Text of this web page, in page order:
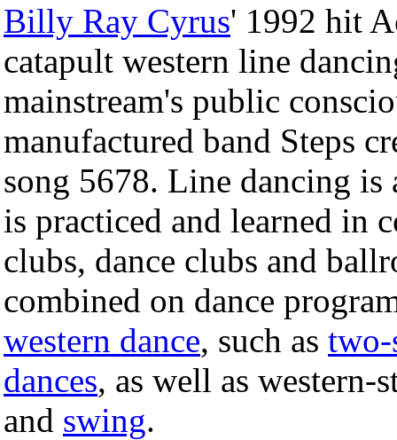
Billy Ray Cyrus' 1992 hit
catapult western line
mainstream's public
manufactured band Steps
song 5678. Line dancing
is practiced and learned in
clubs, dance clubs and
combined on dance
western dance, such as two-
dances, as well as
and swing.